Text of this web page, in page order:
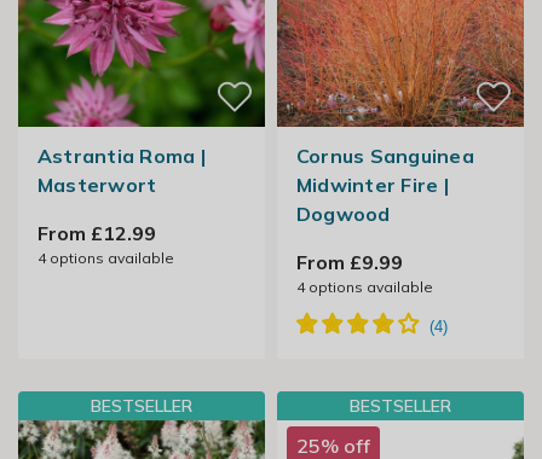
Astrantia Roma |
Masterwort
From £12.99
4options available
Cornus Sanguinea
Midwinter Fire |
Dogwood
From £9.99
4options available
BESTSELLER BESTSELLER
25% off